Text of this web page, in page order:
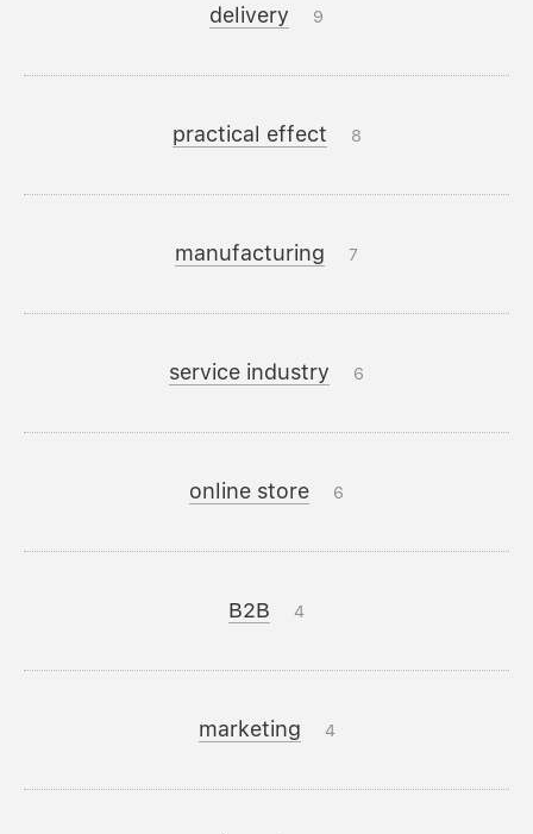
delivery 9
practical effect 8
manufacturing 7
service industry 6
online store 6
B2B 4
marketing 4